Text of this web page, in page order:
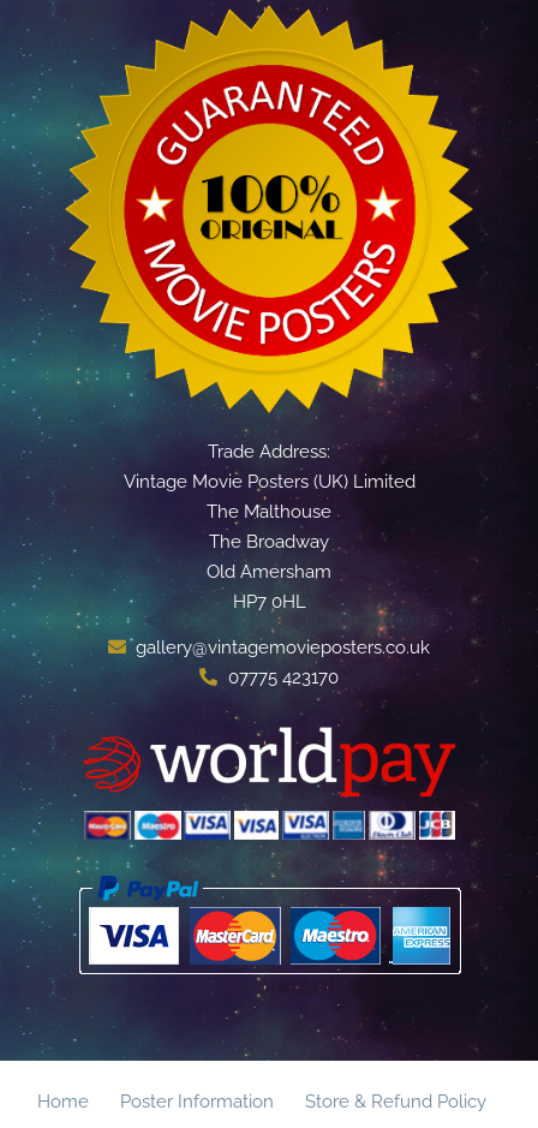
Trade Address:
Vintage Movie Posters (UK) Limited
The Malthouse
The Broadway
Old Amersham
HP7 0HL
gallery@vintagemovieposters.co.uk
07775 423170
Home Poster Information Store & Refund Policy